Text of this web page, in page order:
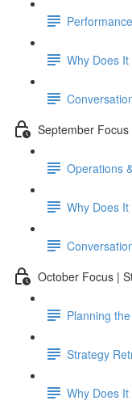
Why Does
September
Operations
Why Does
October Focus |
Planning
Strategy
Why Does